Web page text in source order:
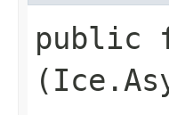
public